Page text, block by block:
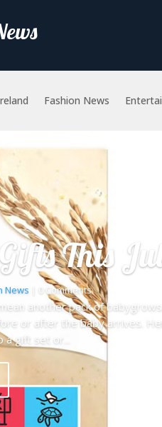
Fashion News
This
News | 0 Comments
another pack of
or after the baby arrives.
gift set or...